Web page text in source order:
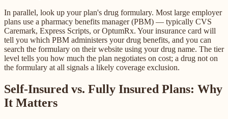
In parallel, look up your plan's drug formulary. Most large employer
plans use a pharmacy benefits manager (PBM) — typically CVS
Caremark, Express Scripts, or OptumRx. Your insurance card will
tell you which PBM administers your drug benefits, and you can
search the formulary on their website using your drug name. The tier
level tells you how much the plan negotiates on cost; a drug not on
the formulary at all signals a likely coverage exclusion.
Self-Insured vs. Fully Insured Plans: Why
It Matters